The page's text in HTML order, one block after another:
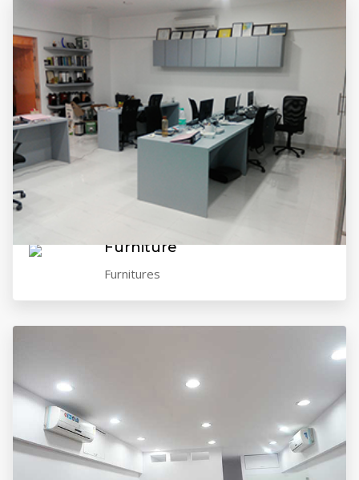
Furniture
Furnitures
VIEW GALLERY